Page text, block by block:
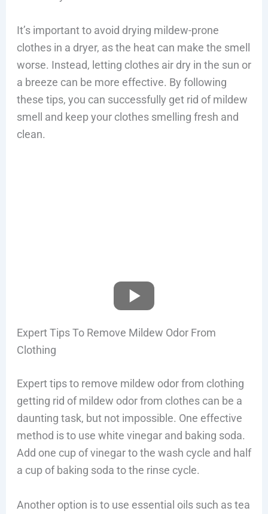
It’s important to avoid drying mildew-prone
clothes in a dryer, as the heat can make the smell
worse. Instead, letting clothes air dry in the sun or
a breeze can be more effective. By following
these tips, you can successfully get rid of mildew
smell and keep your clothes smelling fresh and
clean.
Expert Tips To Remove Mildew Odor From
Clothing
Expert tips to remove mildew odor from clothing
getting rid of mildew odor from clothes can be a
daunting task, but not impossible. One effective
method is to use white vinegar and baking soda.
Add one cup of vinegar to the wash cycle and half
a cup of baking soda to the rinse cycle.
Another option is to use essential oils such as tea